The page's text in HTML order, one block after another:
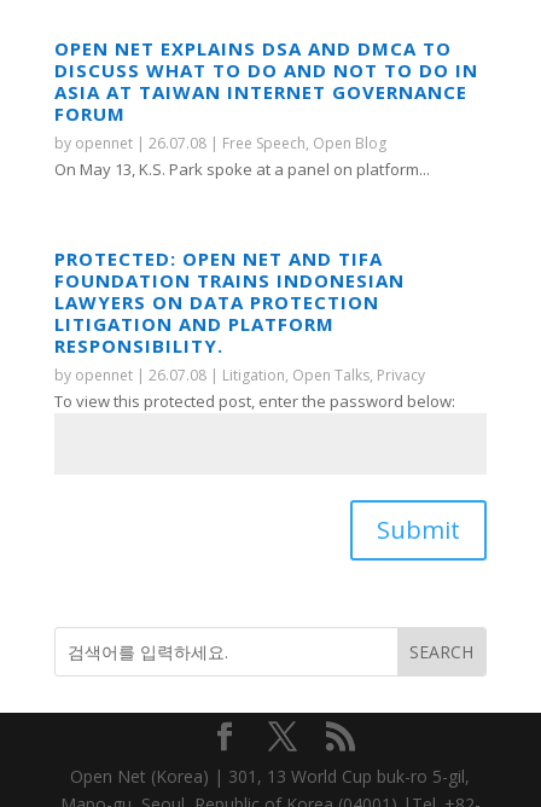
OPEN NET EXPLAINS DSA AND DMCA TO
DISCUSS WHAT TO DO AND NOT TO DO IN
ASIA AT TAIWAN INTERNET GOVERNANCE
FORUM
by opennet| 26.07.08| Free Speech, Open Blog
On May 13, K.S. Park spoke at a panel on platform...
PROTECTED: OPEN NET AND TIFA
FOUNDATION TRAINS INDONESIAN
LAWYERS ON DATA PROTECTION
LITIGATION AND PLATFORM
RESPONSIBILITY.
by opennet| 26.07.08| Litigation, Open Talks, Privacy
To view this protected post, enter the password below:
Submit
Open Net (Korea) | 301, 13 World Cup buk-ro 5-gil,